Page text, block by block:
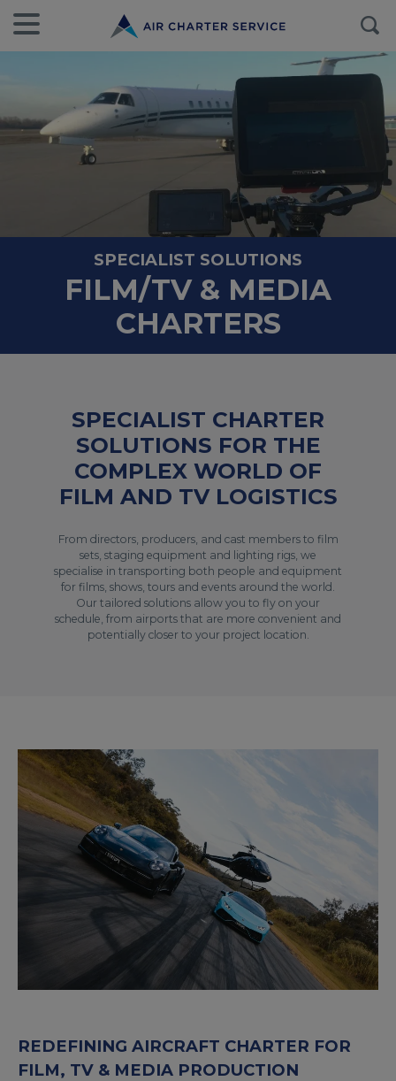
SPECIALIST SOLUTIONS
FILM/TV & MEDIA
CHARTERS
SPECIALIST CHARTER
SOLUTIONS FOR THE
COMPLEX WORLD OF
FILM AND TV LOGISTICS
From directors, producers, and cast members to film
sets, staging equipment and lighting rigs, we
specialise in transporting both people and equipment
for films, shows, tours and events around the world.
Our tailored solutions allow you to fly on your
schedule, from airports that are more convenient and
potentially closer to your project location.
REDEFINING AIRCRAFT CHARTER FOR
FILM, TV & MEDIA PRODUCTION